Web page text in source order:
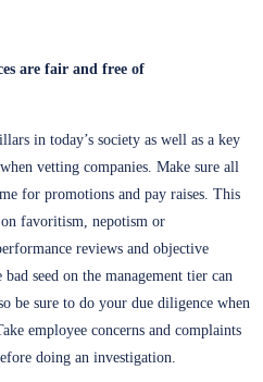
are fair and free of
in today’s society as well as a key
vetting companies. Make sure all
for promotions and pay raises. This
on favoritism, nepotism or
reviews and objective
seed on the management tier can
be sure to do your due diligence when
employee concerns and complaints
doing an investigation.